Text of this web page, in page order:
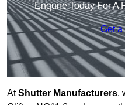
Enquire Today For A
Get a
AtShutter Manufacturers,